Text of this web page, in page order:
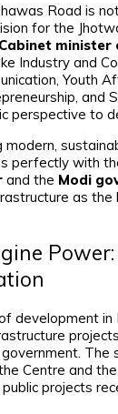
Road is
for the
Cabinet minister
Industry and
Youth
and
perspective to
modern,
perfectly with
and the Modi
as the
development in
Centre and the
projects